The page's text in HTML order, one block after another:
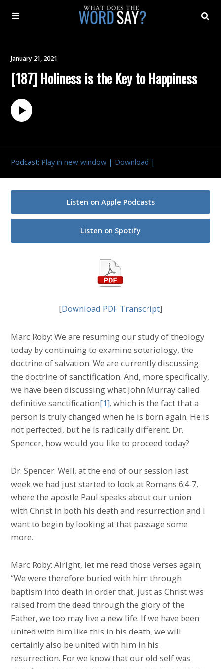
Archive
Indexes
January 21, 2021
[187] Holiness is the Key to Happiness
Podcast: Play in new window | Download |
Listen on Apple Podcasts
Listen on Spotify
[Download PDF Transcript]
Marc Roby: We are resuming our study of theology
today by continuing to examine soteriology, the
doctrine of salvation. We are currently discussing
the doctrine of sanctification. And, more specifically,
we have been discussing what John Murray called
definitive sanctification[1], which is the fact that a
person is truly changed when he is born again. He is
not perfected, but he is radically different. Dr.
Spencer, how would you like to proceed today?
Dr. Spencer: Well, at the end of our session last
week we had just started to look at Romans 6:4-7,
where the apostle Paul speaks about our union
with Christ in both his death and resurrection and I
want to begin by looking at that passage some
more.
Marc Roby: Alright, let me read those verses again;
“We were therefore buried with him through
baptism into death in order that, just as Christ was
raised from the dead through the glory of the
Father, we too may live a new life. If we have been
united with him like this in his death, we will
certainly also be united with him in his
resurrection. For we know that our old self was